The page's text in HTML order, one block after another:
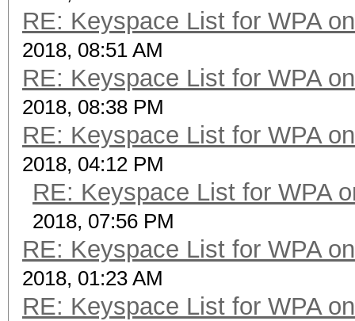
RE: Keyspace List for WPA
2018, 08:51 AM
RE: Keyspace List for WPA
2018, 08:38 PM
RE: Keyspace List for WPA
2018, 04:12 PM
RE: Keyspace List for WPA
2018, 07:56 PM
RE: Keyspace List for WPA
2018, 01:23 AM
RE: Keyspace List for WPA